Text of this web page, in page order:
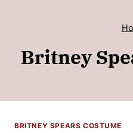
Britney
BRITNEY SPEARS COSTUME